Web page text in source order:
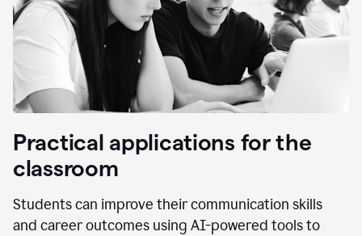
Practical applications for the
classroom
Students can improve their communication skills
and career outcomes using AI-powered tools to